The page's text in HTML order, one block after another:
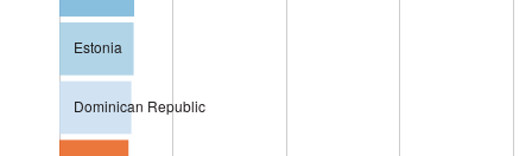
Estonia
Dominican Republic